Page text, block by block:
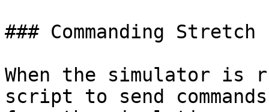
### Commanding Stretch
When the simulator is
script to send